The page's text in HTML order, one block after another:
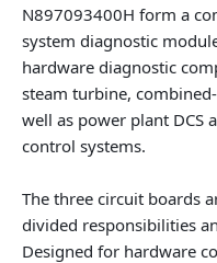
N897093400H form a
system diagnostic
hardware diagnostic
steam turbine,
well as power plant DCS
control systems.
The three circuit boards
divided responsibilities
Designed for hardware